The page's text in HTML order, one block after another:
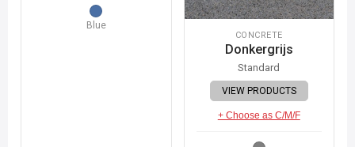
Blue
CONCRETE
Donkergrijs
Standard
VIEW PRODUCTS
+ Choose as C/M/F